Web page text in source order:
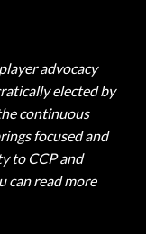
advocacy
elected by
continuous
focused and
to CCP and
can read more